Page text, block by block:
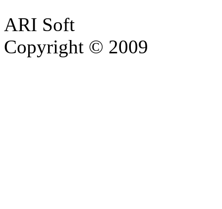
ARI Soft
Copyright © 2009